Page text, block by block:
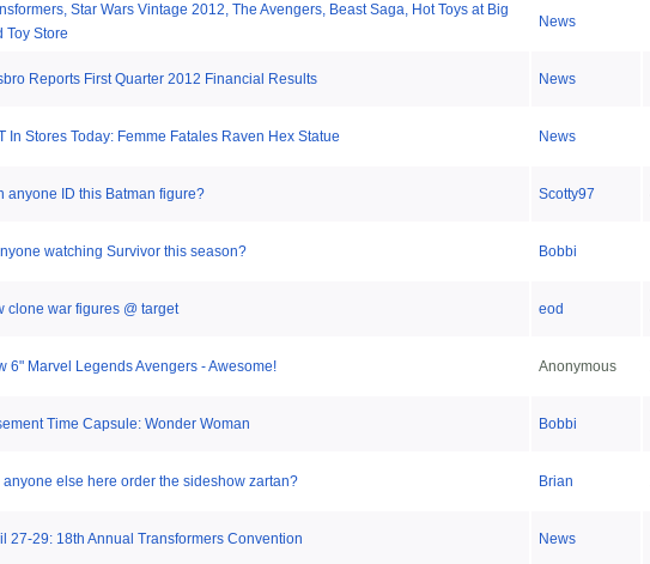
Star Wars Vintage 2012, The Avengers, Beast Saga, Hot Toys at Big
Toy Store
News
Reports First Quarter 2012 Financial Results News
In Stores Today: Femme Fatales Raven Hex Statue News
anyone ID this Batman figure? Scotty97
watching Survivor this season? Bobbi
clone war figures @ target eod
6" Marvel Legends Avengers - Awesome! Anonymous
Time Capsule: Wonder Woman Bobbi
anyone else here order the sideshow zartan? Brian
27-29: 18th Annual Transformers Convention News